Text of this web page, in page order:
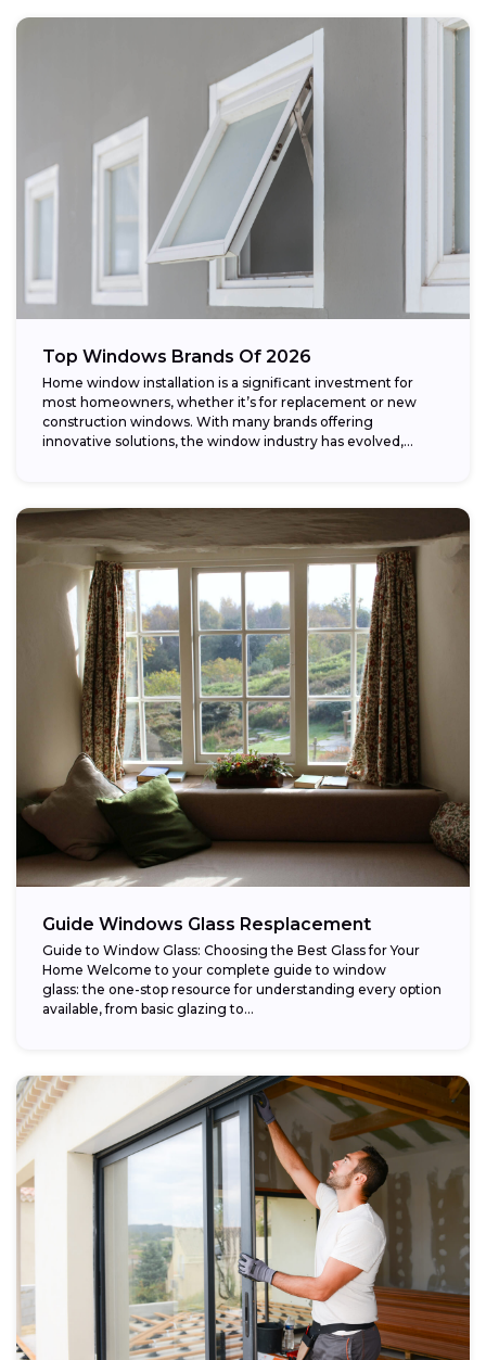
Top Windows Brands Of 2026
Home window installation is a significant investment for
most homeowners, whether it’s for replacement or new
construction windows. With many brands offering
innovative solutions, the window industry has evolved,
Guide Windows Glass Resplacement
Guide to Window Glass: Choosing the Best Glass for Your
Home Welcome to your complete guide to window
glass: the one-stop resource for understanding every option
available, from basic glazing to...